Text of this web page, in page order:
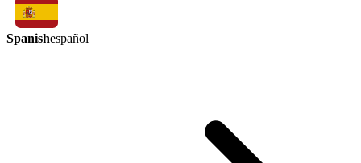
Spanishespañol